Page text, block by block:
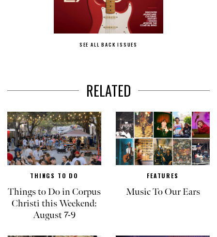
SEE ALL BACK ISSUES
RELATED
THINGS TO DO
Things to Do in Corpus
Christi this Weekend:
August 7-9
FEATURES
Music To Our Ears